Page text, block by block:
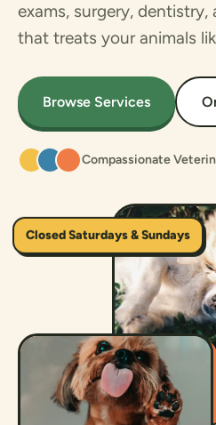
exams, surgery,
that treats your animals
Browse Services
Compassionate
Closed Saturdays & Sundays